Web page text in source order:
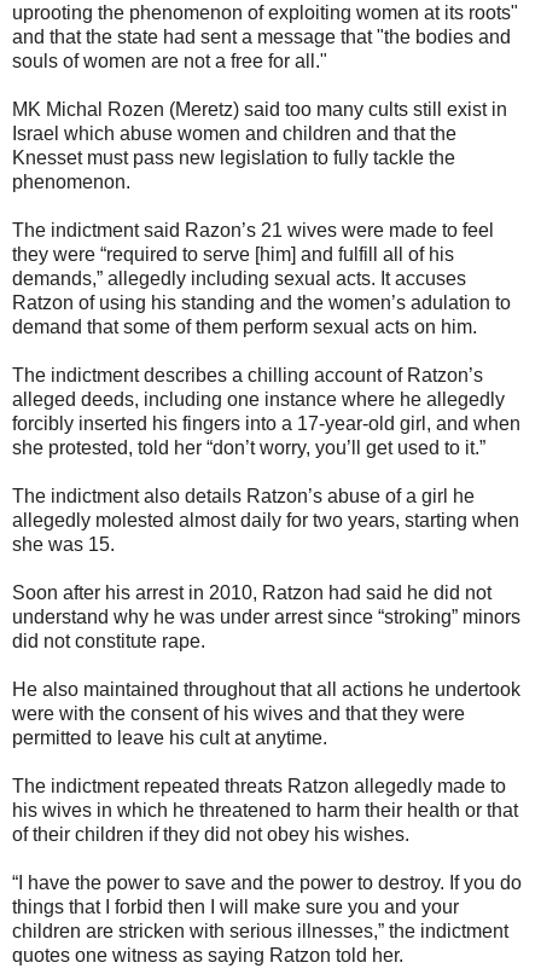
uprooting the phenomenon of exploiting women at its roots"
and that the state had sent a message that "the bodies and
souls of women are not a free for all."
MK Michal Rozen (Meretz) said too many cults still exist in
Israel which abuse women and children and that the
Knesset must pass new legislation to fully tackle the
phenomenon.
The indictment said Razon’s 21 wives were made to feel
they were “required to serve [him] and fulfill all of his
demands,” allegedly including sexual acts. It accuses
Ratzon of using his standing and the women’s adulation to
demand that some of them perform sexual acts on him.
The indictment describes a chilling account of Ratzon’s
alleged deeds, including one instance where he allegedly
forcibly inserted his fingers into a 17-year-old girl, and when
she protested, told her “don’t worry, you’ll get used to it.”
The indictment also details Ratzon’s abuse of a girl he
allegedly molested almost daily for two years, starting when
she was 15.
Soon after his arrest in 2010, Ratzon had said he did not
understand why he was under arrest since “stroking” minors
did not constitute rape.
He also maintained throughout that all actions he undertook
were with the consent of his wives and that they were
permitted to leave his cult at anytime.
The indictment repeated threats Ratzon allegedly made to
his wives in which he threatened to harm their health or that
of their children if they did not obey his wishes.
“I have the power to save and the power to destroy. If you do
things that I forbid then I will make sure you and your
children are stricken with serious illnesses,” the indictment
quotes one witness as saying Ratzon told her.